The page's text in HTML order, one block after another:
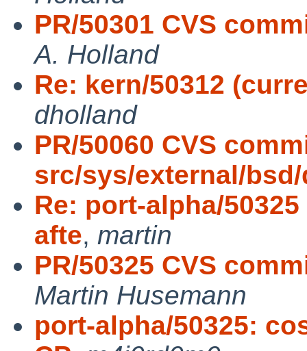
PR/50301 CVS
A. Holland
Re: kern/50312
dholland
PR/50060 CVS
src/sys/external/
Re: port-alpha/
afte, martin
PR/50325 CVS
Martin Husemann
port-alpha/50325: